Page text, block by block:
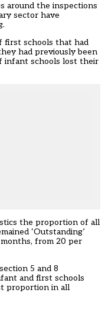
around the inspections
sector have
first schools that had
had previously been
infant schools lost their
the proportion of all
‘Outstanding’
from 20 per
5 and 8
and first schools
proportion in all